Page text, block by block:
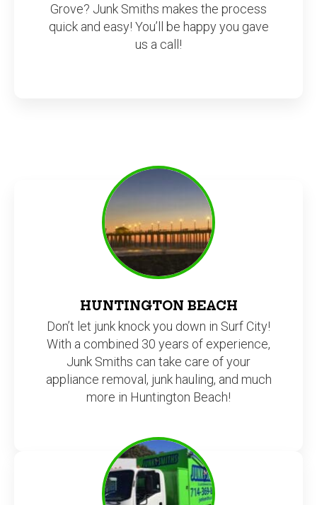
Grove? Junk Smiths makes the process
quick and easy! You’ll be happy you gave
us a call!
HUNTINGTON BEACH
Don’t let junk knock you down in Surf City!
With a combined 30 years of experience,
Junk Smiths can take care of your
appliance removal, junk hauling, and much
more in Huntington Beach!